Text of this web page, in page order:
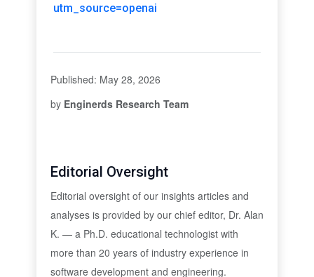
utm_source=openai
Published: May 28, 2026
by Enginerds Research Team
Editorial Oversight
Editorial oversight of our insights articles and
analyses is provided by our chief editor, Dr. Alan
K. — a Ph.D. educational technologist with
more than 20 years of industry experience in
software development and engineering.